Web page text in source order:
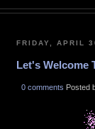
FRIDAY, APRIL
Let's Welcome
0 comments Posted